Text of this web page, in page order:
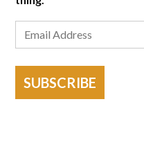
SUBSCRIBE